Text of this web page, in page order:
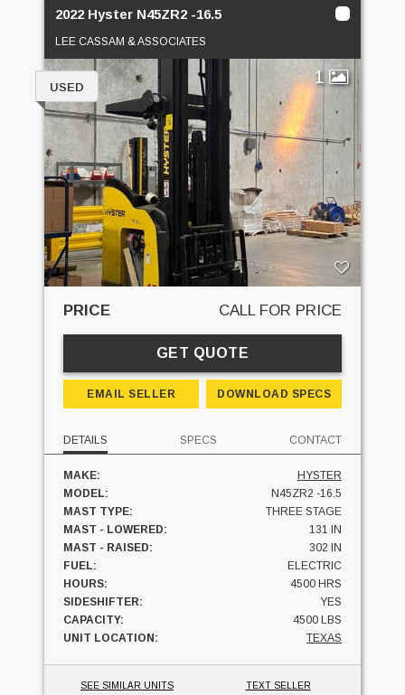
2022 Hyster N45ZR2 -16.5
LEE CASSAM & ASSOCIATES
1
USED
PRICE CALL FOR PRICE
GET QUOTE
EMAIL SELLER DOWNLOAD SPECS
DETAILS SPECS CONTACT
MAKE:
HYSTER
MODEL:
N45ZR2 -16.5
MAST TYPE:
THREE STAGE
MAST - LOWERED:
131 IN
MAST - RAISED:
302 IN
FUEL:
ELECTRIC
HOURS:
4500 HRS
SIDESHIFTER:
YES
CAPACITY:
4500 LBS
UNIT LOCATION:
TEXAS
SEE SIMILAR UNITS TEXT SELLER